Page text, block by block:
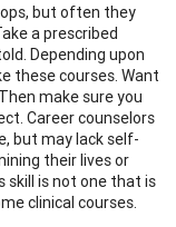
but often they
a prescribed
Depending upon
these courses. Want
make sure you
Career counselors
but may lack self-
their lives or
is not one that is
clinical courses.